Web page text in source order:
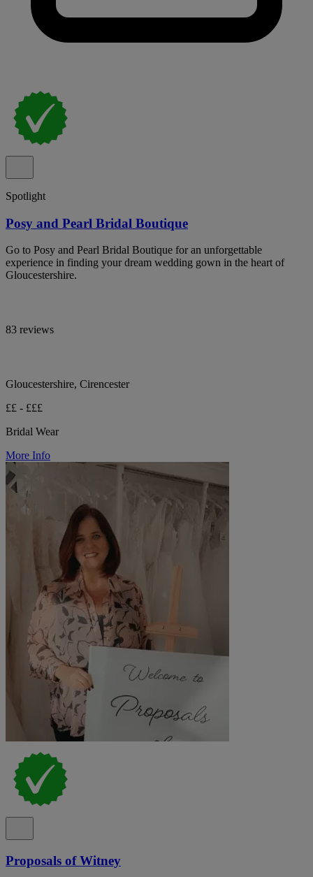
Spotlight
Posy and Pearl Bridal Boutique
Go to Posy and Pearl Bridal Boutique for an unforgettable
experience in finding your dream wedding gown in the heart of
Gloucestershire.
83 reviews
Gloucestershire, Cirencester
££ - £££
Bridal Wear
More Info
Proposals of Witney